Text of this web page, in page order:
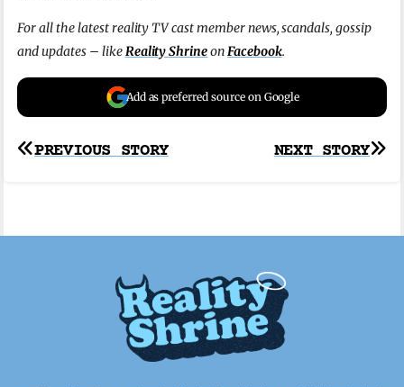
For all the latest reality TV cast member news, scandals, gossip
and updates – likeReality ShrineonFacebook.
Add as preferred source on Google
Post
NEXT STORY
PREVIOUS STORY